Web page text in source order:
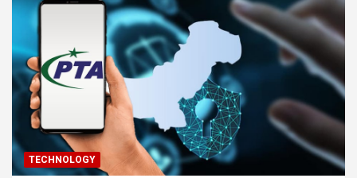
TECHNOLOGY